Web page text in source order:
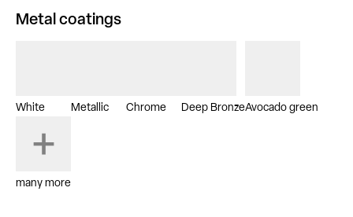
Metal coatings
White Metallic Chrome Deep BronzeAvocado green
many more